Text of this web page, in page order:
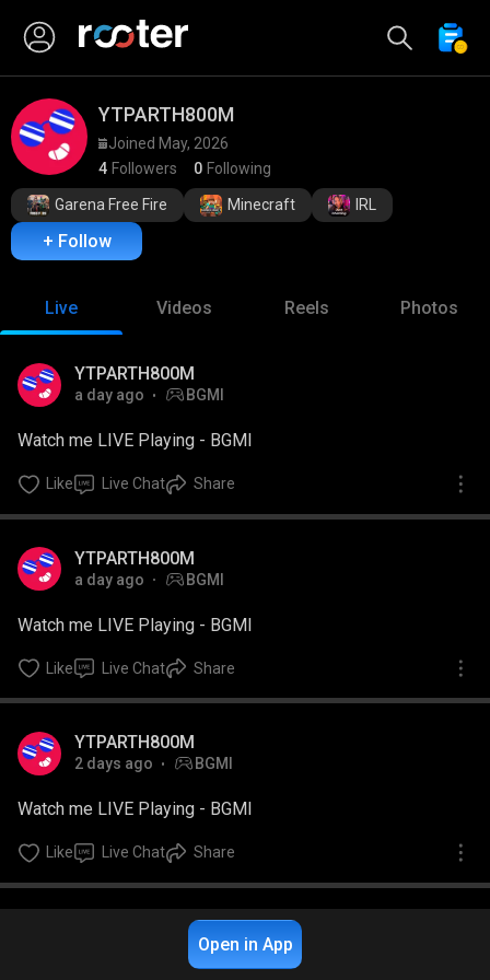
YTPARTH800M
Joined May, 2026
4 Followers 0 Following
Garena Free Fire Minecraft IRL
+ Follow
Live Videos Reels Photos
YTPARTH800M
a day ago BGMI
Watch me LIVE Playing - BGMI
Like Live Chat Share
YTPARTH800M
a day ago BGMI
Watch me LIVE Playing - BGMI
Like Live Chat Share
YTPARTH800M
2 days ago BGMI
Watch me LIVE Playing - BGMI
Like Live Chat Share
Open in App